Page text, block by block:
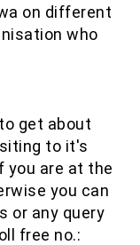
on different
who
get about
to it's
are at the
you can
or any query
free no.: